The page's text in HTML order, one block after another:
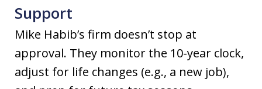
Support
Mike Habib’s firm doesn’t stop at
approval. They monitor the 10-year clock,
adjust for life changes (e.g., a new job),